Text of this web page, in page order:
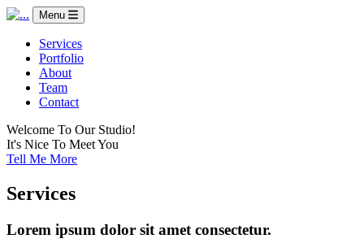
Menu
Services
Portfolio
About
Team
Contact
Welcome To Our Studio!
It's Nice To Meet You
Tell Me More
Services
Lorem ipsum dolor sit amet consectetur.